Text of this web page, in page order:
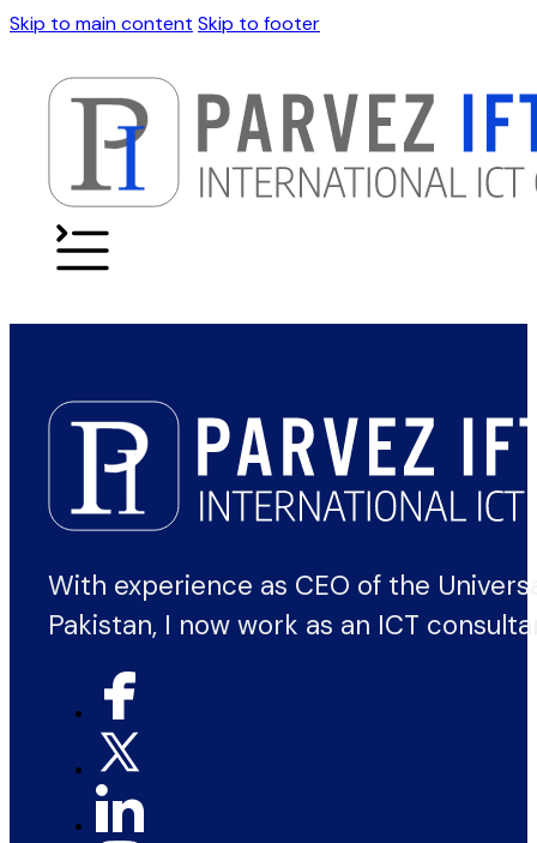
Skip to main content Skip to footer
With experience as CEO of the
Pakistan, I now work as an ICT